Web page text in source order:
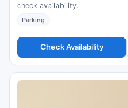
check availability.
Parking
Check Availability